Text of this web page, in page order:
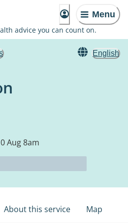
Menu
advice you can count on.
English
Aug 8am
About this service Map